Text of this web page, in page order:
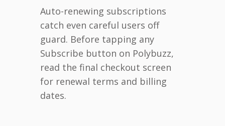
Auto-renewing subscriptions
catch even careful users off
guard. Before tapping any
Subscribe button on Polybuzz,
read the final checkout screen
for renewal terms and billing
dates.